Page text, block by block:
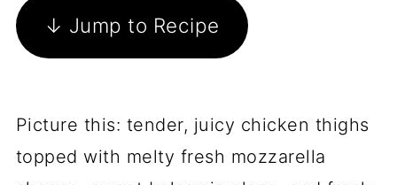
↓ Jump to Recipe
Picture this: tender, juicy chicken thighs
topped with melty fresh mozzarella